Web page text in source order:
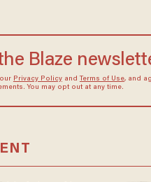
Blaze
Privacy Policyand Terms of Use, and
You may opt out at any time.